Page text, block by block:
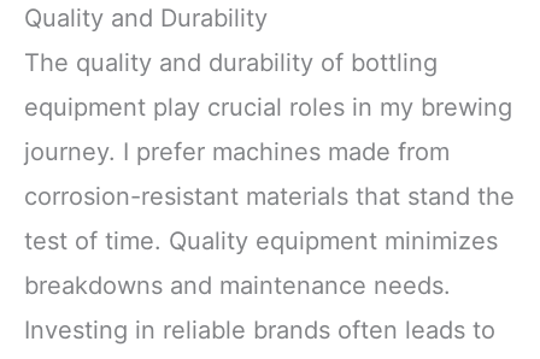
Quality and Durability
The quality and durability of bottling
equipment play crucial roles in my brewing
journey. I prefer machines made from
corrosion-resistant materials that stand the
test of time. Quality equipment minimizes
breakdowns and maintenance needs.
Investing in reliable brands often leads to